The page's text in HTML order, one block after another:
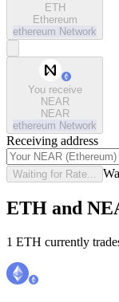
ETH
Ethereum
ethereum Network
You receive
NEAR
NEAR
ethereum Network
Receiving address
Waiting for Rate...
ETH and
1 ETH currently